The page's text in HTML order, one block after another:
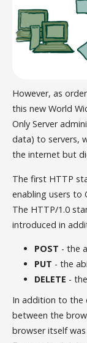
However, as
this new World
Only Server
data) to servers,
the internet but
The first HTTP
enabling users to
The HTTP/1.0
introduced in
POST - the
PUT - the
DELETE -
In addition to the
between the
browser itself